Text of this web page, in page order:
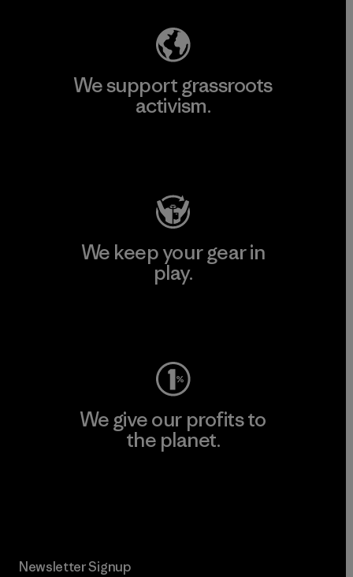
We support grassroots
activism.
We keep your gear in
play.
We give our profits to
the planet.
Newsletter Signup